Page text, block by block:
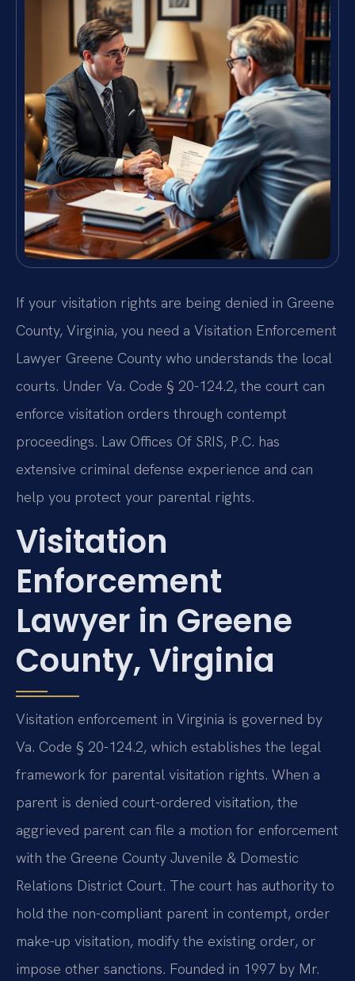
If your visitation rights are being denied in Greene
County, Virginia, you need a Visitation Enforcement
Lawyer Greene County who understands the local
courts. Under Va. Code § 20-124.2, the court can
enforce visitation orders through contempt
proceedings. Law Offices Of SRIS, P.C. has
extensive criminal defense experience and can
help you protect your parental rights.
Visitation
Enforcement
Lawyer in Greene
County, Virginia
Visitation enforcement in Virginia is governed by
Va. Code § 20-124.2, which establishes the legal
framework for parental visitation rights. When a
parent is denied court-ordered visitation, the
aggrieved parent can file a motion for enforcement
with the Greene County Juvenile & Domestic
Relations District Court. The court has authority to
hold the non-compliant parent in contempt, order
make-up visitation, modify the existing order, or
impose other sanctions. Founded in 1997 by Mr.